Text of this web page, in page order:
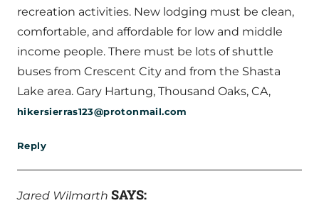
recreation activities. New lodging must be clean,
comfortable, and affordable for low and middle
income people. There must be lots of shuttle
buses from Crescent City and from the Shasta
Lake area. Gary Hartung, Thousand Oaks, CA,
hikersierras123@protonmail.com
Reply
Jared Wilmarth SAYS: